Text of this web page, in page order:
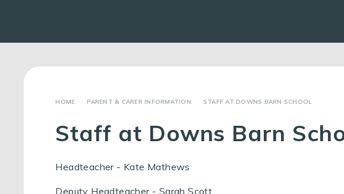
PARENT & CARER INFORMATION STAFF AT DOWNS BARN SCHOOL
Staff at Downs Barn
Headteacher - Kate Mathews
Deputy Headteacher - Sarah Scott